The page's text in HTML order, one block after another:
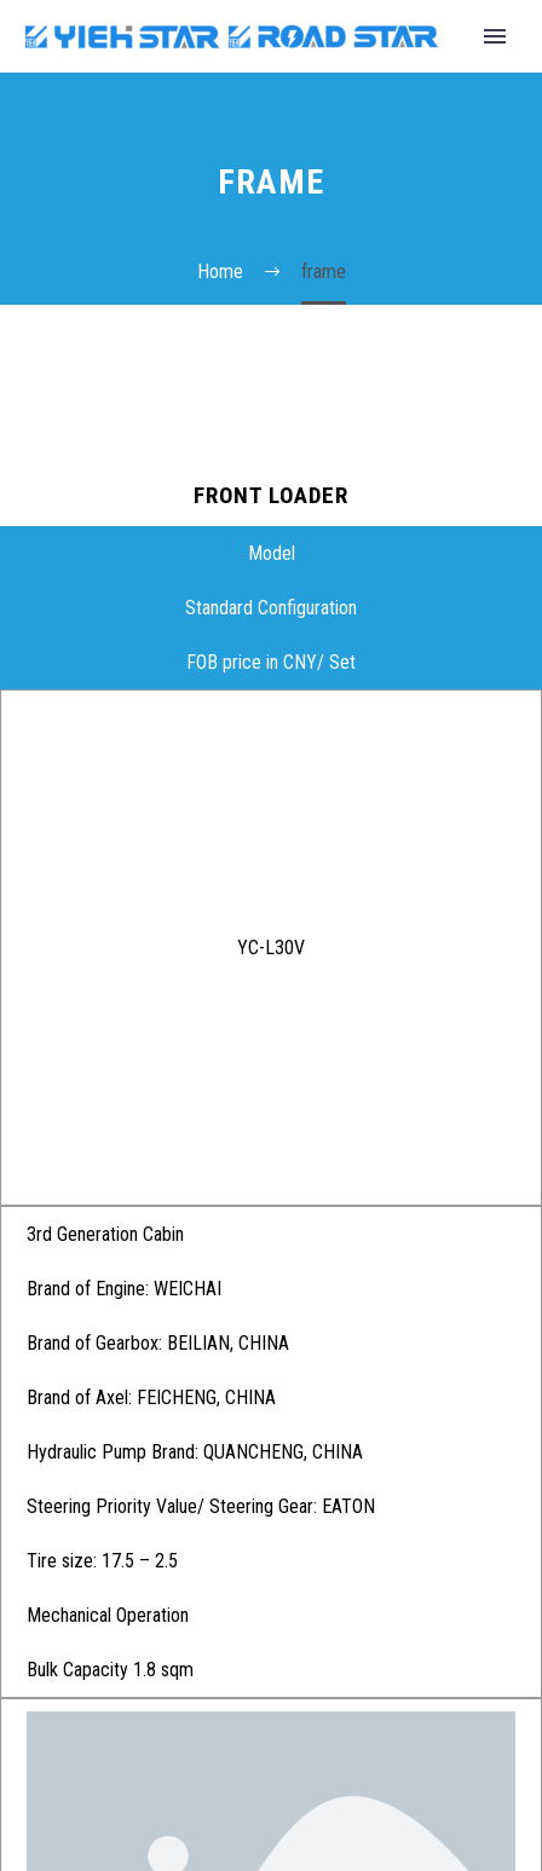
FRAME
Home frame
FRONT LOADER
Model
Standard Configuration
FOB price in CNY/ Set
YC-L30V
3rd Generation Cabin
Brand of Engine: WEICHAI
Brand of Gearbox: BEILIAN, CHINA
Brand of Axel: FEICHENG, CHINA
Hydraulic Pump Brand: QUANCHENG, CHINA
Steering Priority Value/ Steering Gear: EATON
Tire size: 17.5 – 2.5
Mechanical Operation
Bulk Capacity 1.8 sqm